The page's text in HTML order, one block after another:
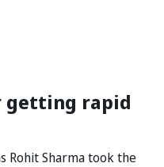
rapid
Rohit Sharma took the